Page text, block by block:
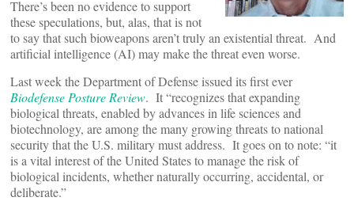
There’s been no evidence to support
these speculations, but, alas, that is not
to say that such bioweapons aren’t truly an existential threat. And
artificial intelligence (AI) may make the threat even worse.
Last week the Department of Defense issued its first ever
Biodefense Posture Review. It “recognizes that expanding
biological threats, enabled by advances in life sciences and
biotechnology, are among the many growing threats to national
security that the U.S. military must address. It goes on to note: “it
is a vital interest of the United States to manage the risk of
biological incidents, whether naturally occurring, accidental, or
deliberate.”